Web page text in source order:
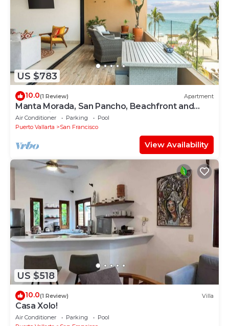
US $783
10.0(1 Review) Apartment
Manta Morada, San Pancho, Beachfront and
Ocean views
Air Conditioner Parking
Pool
Puerto Vallarta
San Francisco
View Availability
US $518
10.0(1 Review) Villa
Casa Xolo!
Air Conditioner Parking
Pool